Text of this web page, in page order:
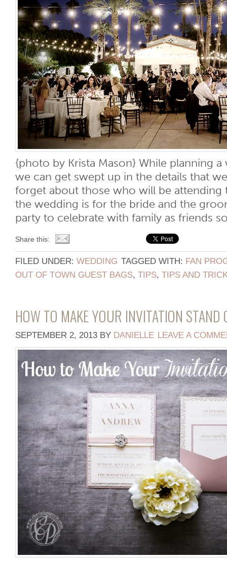
{photo by Krista Mason} While planning
we can get swept up in the details that
forget about those who will be attending
the wedding is for the bride and the
party to celebrate with family as friends
Share this:
FILED UNDER: WEDDING TAGGED WITH: FAN
OUT OF TOWN GUEST BAGS, TIPS, TIPS AND
HOW TO MAKE YOUR INVITATION STAND
SEPTEMBER 2, 2013 BY DANIELLE LEAVE A